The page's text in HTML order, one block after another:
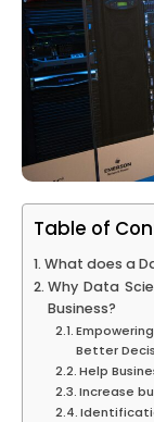
Table of
What does a
Why Data
Business?
Better
Help
Increase